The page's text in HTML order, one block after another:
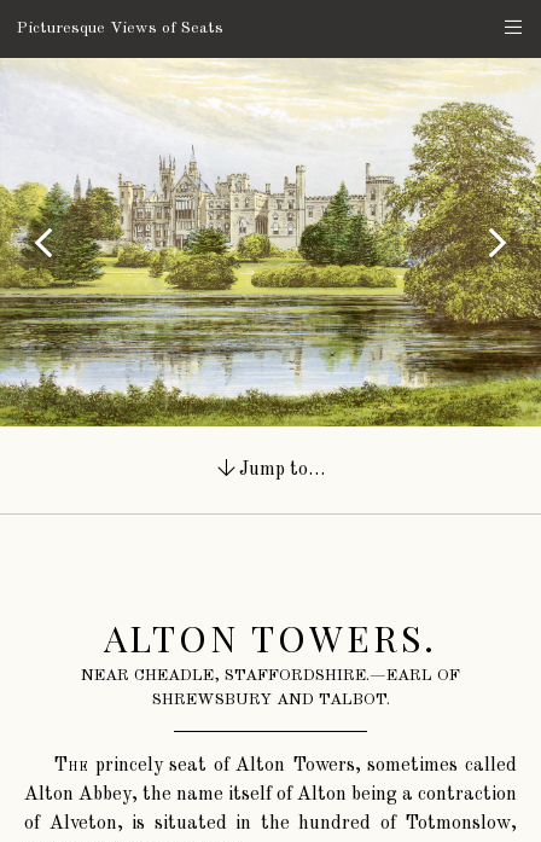
Picturesque Views of Seats
Jump to…
ALTON TOWERS.
NEAR CHEADLE, STAFFORDSHIRE.—EARL OF
SHREWSBURY AND TALBOT.
The princely seat of Alton Towers, sometimes called
Alton Abbey, the name itself of Alton being a contraction
of Alveton, is situated in the hundred of Totmonslow,